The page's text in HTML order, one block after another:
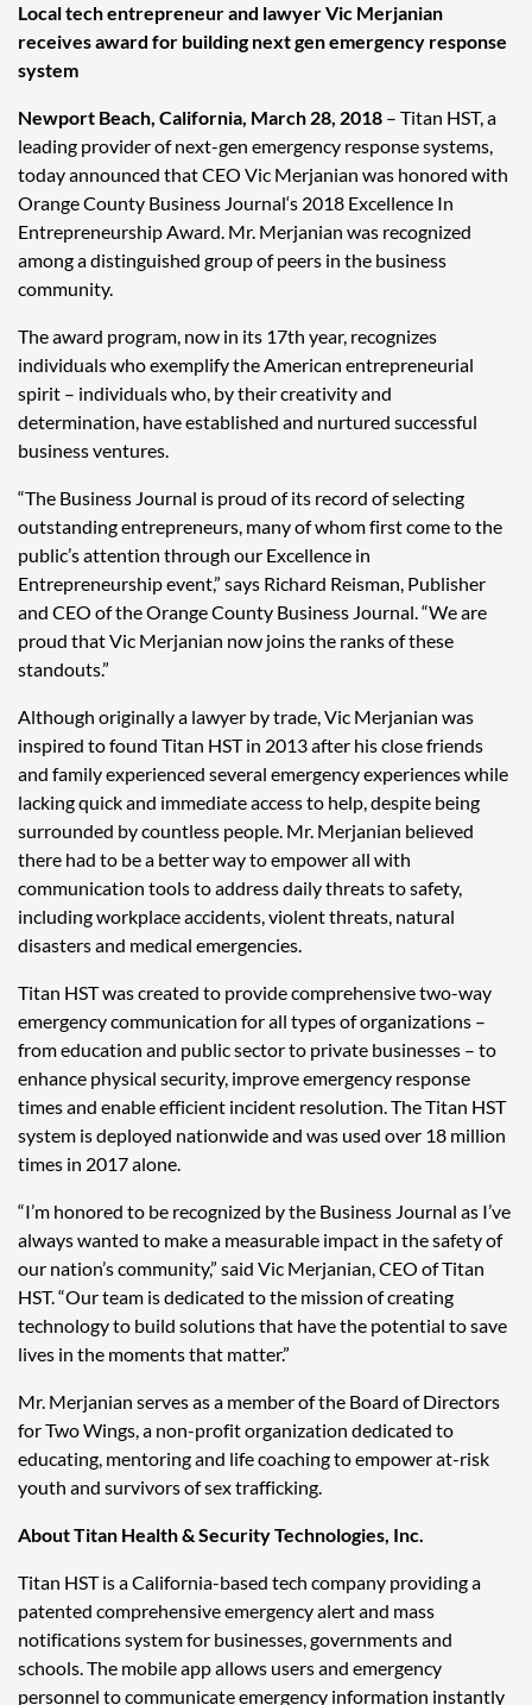
Local tech entrepreneur and lawyer Vic Merjanian
receives award for building next gen emergency response
system
Newport Beach, California, March 28, 2018 – Titan HST, a
leading provider of next-gen emergency response systems,
today announced that CEO Vic Merjanian was honored with
Orange County Business Journal‘s 2018 Excellence In
Entrepreneurship Award. Mr. Merjanian was recognized
among a distinguished group of peers in the business
community.
The award program, now in its 17th year, recognizes
individuals who exemplify the American entrepreneurial
spirit – individuals who, by their creativity and
determination, have established and nurtured successful
business ventures.
“The Business Journal is proud of its record of selecting
outstanding entrepreneurs, many of whom first come to the
public’s attention through our Excellence in
Entrepreneurship event,” says Richard Reisman, Publisher
and CEO of the Orange County Business Journal. “We are
proud that Vic Merjanian now joins the ranks of these
standouts.”
Although originally a lawyer by trade, Vic Merjanian was
inspired to found Titan HST in 2013 after his close friends
and family experienced several emergency experiences while
lacking quick and immediate access to help, despite being
surrounded by countless people. Mr. Merjanian believed
there had to be a better way to empower all with
communication tools to address daily threats to safety,
including workplace accidents, violent threats, natural
disasters and medical emergencies.
Titan HST was created to provide comprehensive two-way
emergency communication for all types of organizations –
from education and public sector to private businesses – to
enhance physical security, improve emergency response
times and enable efficient incident resolution. The Titan HST
system is deployed nationwide and was used over 18 million
times in 2017 alone.
“I’m honored to be recognized by the Business Journal as I’ve
always wanted to make a measurable impact in the safety of
our nation’s community,” said Vic Merjanian, CEO of Titan
HST. “Our team is dedicated to the mission of creating
technology to build solutions that have the potential to save
lives in the moments that matter.”
Mr. Merjanian serves as a member of the Board of Directors
forTwo Wings, a non-profit organization dedicated to
educating, mentoring and life coaching to empower at-risk
youth and survivors of sex trafficking.
About Titan Health & Security Technologies, Inc.
Titan HST is a California-based tech company providing a
patented comprehensive emergency alert and mass
notifications system for businesses, governments and
schools. The mobile app allows users and emergency
personnel to communicate emergency information instantly